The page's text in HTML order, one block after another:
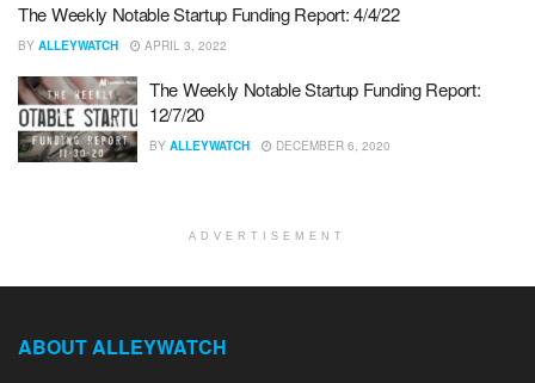
The Weekly Notable Startup Funding Report: 4/4/22
BY ALLEYWATCH APRIL 3, 2022
The Weekly Notable Startup Funding Report:
12/7/20
BY ALLEYWATCH DECEMBER 6, 2020
ADVERTISEMENT
ABOUT ALLEYWATCH